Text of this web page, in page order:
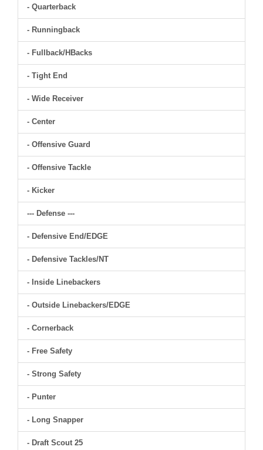
- Quarterback
- Runningback
- Fullback/HBacks
- Tight End
- Wide Receiver
- Center
- Offensive Guard
- Offensive Tackle
- Kicker
--- Defense ---
- Defensive End/EDGE
- Defensive Tackles/NT
- Inside Linebackers
- Outside Linebackers/EDGE
- Cornerback
- Free Safety
- Strong Safety
- Punter
- Long Snapper
- Draft Scout 25